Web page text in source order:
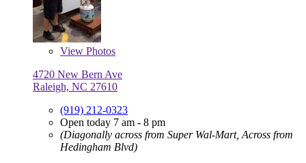
View Photos
4720 New Bern Ave
Raleigh, NC 27610
(919) 212-0323
Open today 7 am - 8 pm
(Diagonally across from Super Wal-Mart, Across from
Hedingham Blvd)